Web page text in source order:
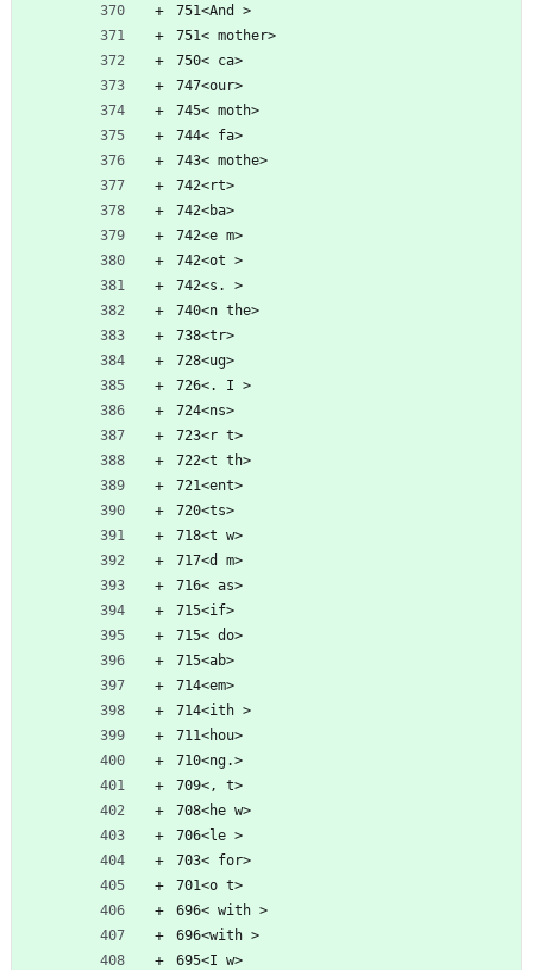
751<And >
751< mother>
750< ca>
747<our>
745< moth>
744< fa>
743< mothe>
742<rt>
742<ba>
742<e m>
742<ot >
742<s. >
740<n the>
738<tr>
728<ug>
726<. I >
724<ns>
723<r t>
722<t th>
721<ent>
720<ts>
718<t w>
717<d m>
716< as>
715<if>
715< do>
715<ab>
714<em>
714<ith >
711<hou>
710<ng.>
709<, t>
708<he w>
706<le >
703< for>
701<o t>
696< with >
696<with >
695<I w>